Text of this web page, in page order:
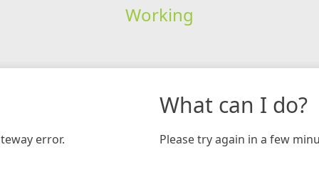
Working
error.
What can I do?
Please try again in a few